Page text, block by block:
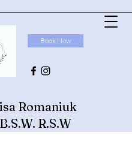
Book Now
Romaniuk
B.S.W. R.S.W